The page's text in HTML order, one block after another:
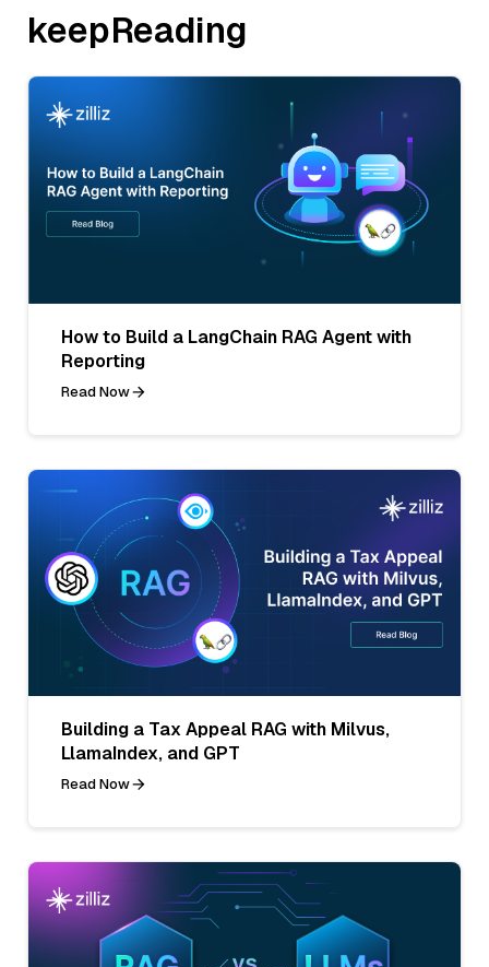
keepReading
How to Build a LangChain RAG Agent with
Reporting
Read Now
Building a Tax Appeal RAG with Milvus,
LlamaIndex, and GPT
Read Now